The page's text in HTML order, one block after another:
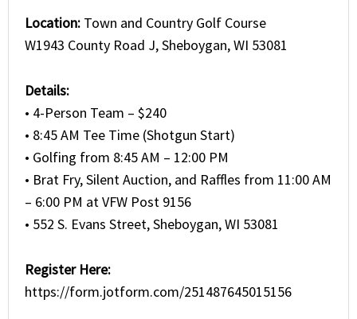
Location: Town and Country Golf Course
W1943 County Road J, Sheboygan, WI 53081
Details:
• 4-Person Team – $240
• 8:45 AM Tee Time (Shotgun Start)
• Golfing from 8:45 AM – 12:00 PM
• Brat Fry, Silent Auction, and Raffles from 11:00 AM
– 6:00 PM at VFW Post 9156
• 552 S. Evans Street, Sheboygan, WI 53081
Register Here:
https://form.jotform.com/251487645015156